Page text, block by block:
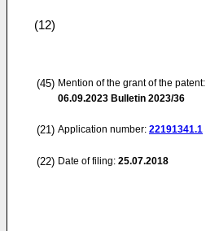
(12)
(45) Mention of the grant of the patent:
06.09.2023 Bulletin 2023/36
(21) Application number: 22191341.1
(22) Date of filing: 25.07.2018